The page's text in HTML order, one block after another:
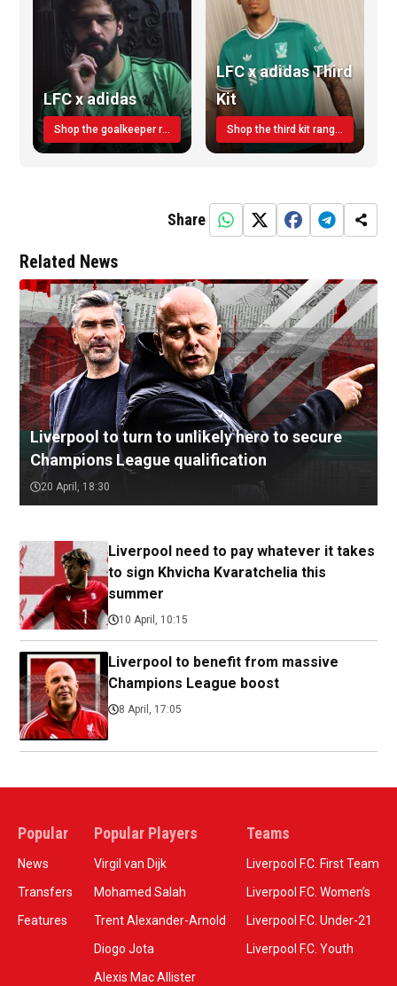
LFC x adidas
Shop the goalkeeper range today
LFC x adidas Third
Kit
Shop the third kit range today!
Share
Related News
Liverpool to turn to unlikely hero to secure
Champions League qualification
20 April, 18:30
Liverpool need to pay whatever it takes
to sign Khvicha Kvaratchelia this
summer
10 April, 10:15
Liverpool to benefit from massive
Champions League boost
8 April, 17:05
Popular
News
Transfers
Features
Popular Players
Virgil van Dijk
Mohamed Salah
Trent Alexander-Arnold
Diogo Jota
Alexis Mac Allister
Teams
Liverpool F.C. First Team
Liverpool F.C. Women’s
Liverpool F.C. Under-21
Liverpool F.C. Youth